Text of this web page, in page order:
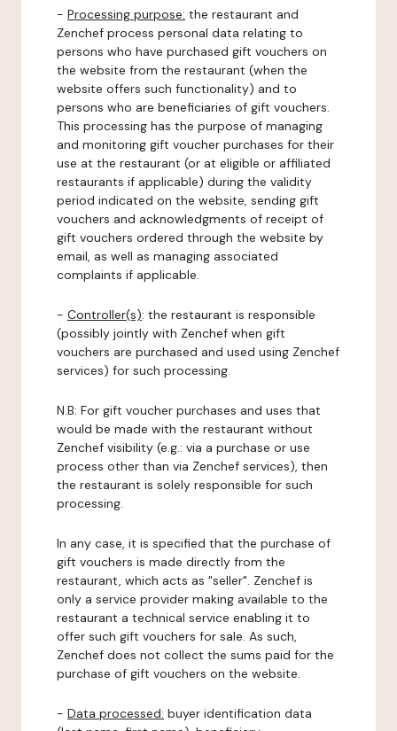
- Processing purpose: the restaurant and
Zenchef process personal data relating to
persons who have purchased gift vouchers on
the website from the restaurant (when the
website offers such functionality) and to
persons who are beneficiaries of gift vouchers.
This processing has the purpose of managing
and monitoring gift voucher purchases for their
use at the restaurant (or at eligible or affiliated
restaurants if applicable) during the validity
period indicated on the website, sending gift
vouchers and acknowledgments of receipt of
gift vouchers ordered through the website by
email, as well as managing associated
complaints if applicable.
- Controller(s): the restaurant is responsible
(possibly jointly with Zenchef when gift
vouchers are purchased and used using Zenchef
services) for such processing.
N.B: For gift voucher purchases and uses that
would be made with the restaurant without
Zenchef visibility (e.g.: via a purchase or use
process other than via Zenchef services), then
the restaurant is solely responsible for such
processing.
In any case, it is specified that the purchase of
gift vouchers is made directly from the
restaurant, which acts as "seller". Zenchef is
only a service provider making available to the
restaurant a technical service enabling it to
offer such gift vouchers for sale. As such,
Zenchef does not collect the sums paid for the
purchase of gift vouchers on the website.
- Data processed: buyer identification data